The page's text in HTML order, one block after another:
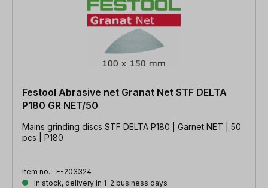
Festool Abrasive net Granat Net STF DELTA
P180 GR NET/50
Mains grinding discs STF DELTA P180 | Garnet NET | 50
pcs | P180
Item no.: F-203324
In stock, delivery in 1-2 business days